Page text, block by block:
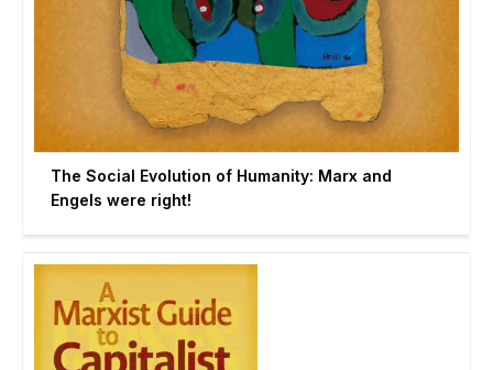
The Social Evolution of Humanity: Marx and
Engels were right!